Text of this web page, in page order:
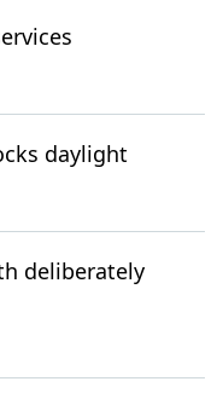
daylight
deliberately